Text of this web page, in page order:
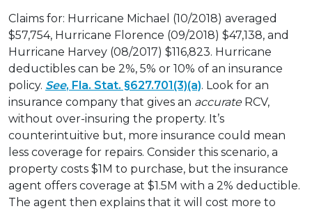
Claims for: Hurricane Michael (10/2018) averaged
$57,754, Hurricane Florence (09/2018) $47,138, and
Hurricane Harvey (08/2017) $116,823. Hurricane
deductibles can be 2%, 5% or 10% of an insurance
policy. See, Fla. Stat. §627.701(3)(a). Look for an
insurance company that gives an accurateRCV,
without over-insuring the property. It’s
counterintuitive but, more insurance could mean
less coverage for repairs. Consider this scenario, a
property costs $1M to purchase, but the insurance
agent offers coverage at $1.5M with a 2% deductible.
The agent then explains that it will cost more to